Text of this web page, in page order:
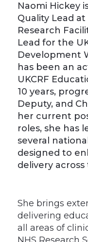
Naomi Hickey
Quality Lead at
Research
Lead for the
Development
has been an
UKCRF
10 years,
Deputy, and
her current
roles, she has
several
designed to
delivery across
She brings
delivering
all areas of